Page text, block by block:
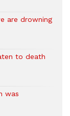
are drowning
to death
was